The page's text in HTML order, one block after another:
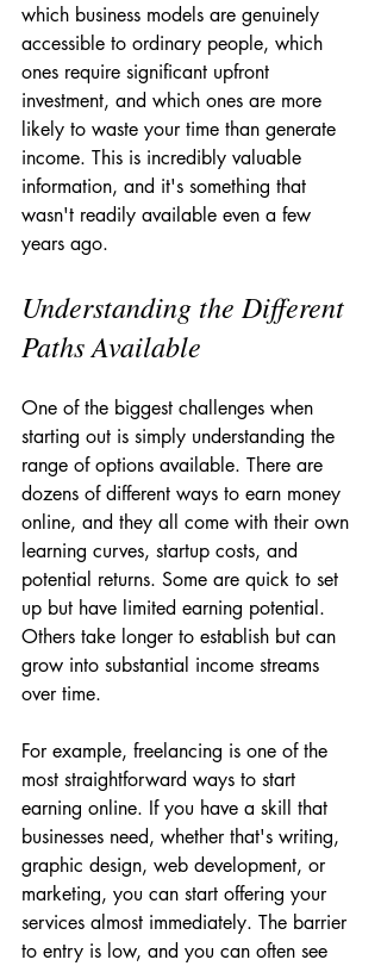
which business models are genuinely
accessible to ordinary people, which
ones require significant upfront
investment, and which ones are more
likely to waste your time than generate
income. This is incredibly valuable
information, and it's something that
wasn't readily available even a few
years ago.
Understanding the Different
Paths Available
One of the biggest challenges when
starting out is simply understanding the
range of options available. There are
dozens of different ways to earn money
online, and they all come with their own
learning curves, startup costs, and
potential returns. Some are quick to set
up but have limited earning potential.
Others take longer to establish but can
grow into substantial income streams
over time.
For example, freelancing is one of the
most straightforward ways to start
earning online. If you have a skill that
businesses need, whether that's writing,
graphic design, web development, or
marketing, you can start offering your
services almost immediately. The barrier
to entry is low, and you can often see